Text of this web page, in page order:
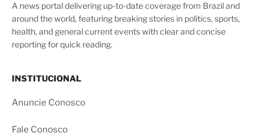
A news portal delivering up-to-date coverage from Brazil and
around the world, featuring breaking stories in politics, sports,
health, and general current events with clear and concise
reporting for quick reading.
INSTITUCIONAL
Anuncie Conosco
Fale Conosco